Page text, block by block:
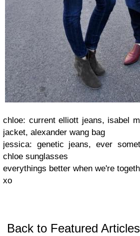
chloe: current elliott jeans, isabel
jacket, alexander wang bag
jessica: genetic jeans, ever
chloe sunglasses
everythings better when we're
xo
Back to Featured